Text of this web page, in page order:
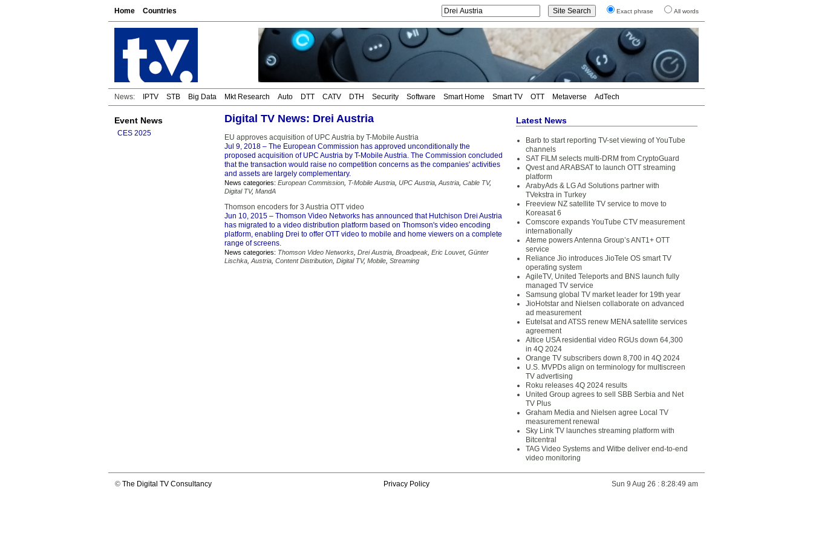
Home Countries Exact phrase All words
News: IPTV STB Big Data Mkt Research Auto DTT CATV DTH Security Software Smart Home Smart TV OTT Metaverse AdTech
Event News
CES 2025
Digital TV News: Drei Austria
EU approves acquisition of UPC Austria by T-Mobile Austria
Jul 9, 2018 – The European Commission has approved unconditionally the
proposed acquisition of UPC Austria by T-Mobile Austria. The Commission concluded
that the transaction would raise no competition concerns as the companies' activities
and assets are largely complementary.
News categories: European Commission T-Mobile Austria UPC Austria Austria Cable TV,
Digital TV, MandA
Thomson encoders for 3 Austria OTT video
Jun 10, 2015 – Thomson Video Networks has announced that Hutchison Drei Austria
has migrated to a video distribution platform based on Thomson's video encoding
platform, enabling Drei to offer OTT video to mobile and home viewers on a complete
range of screens.
News categories: Thomson Video Networks Drei Austria Broadpeak Eric Louvet, Günter
Lischka Austria Content Distribution Digital TV, Mobile Streaming
Latest News
Barb to start reporting TV-set viewing of YouTube
channels
SAT FILM selects multi-DRM from CryptoGuard
Qvest and ARABSAT to launch OTT streaming
platform
ArabyAds & LG Ad Solutions partner with
TVekstra in Turkey
Freeview NZ satellite TV service to move to
Koreasat 6
Comscore expands YouTube CTV measurement
internationally
Ateme powers Antenna Group’s ANT1+ OTT
service
Reliance Jio introduces JioTele OS smart TV
operating system
AgileTV, United Teleports and BNS launch fully
managed TV service
Samsung global TV market leader for 19th year
JioHotstar and Nielsen collaborate on advanced
ad measurement
Eutelsat and ATSS renew MENA satellite services
agreement
Altice USA residential video RGUs down 64,300
in 4Q 2024
Orange TV subscribers down 8,700 in 4Q 2024
U.S. MVPDs align on terminology for multiscreen
TV advertising
Roku releases 4Q 2024 results
United Group agrees to sell SBB Serbia and Net
TV Plus
Graham Media and Nielsen agree Local TV
measurement renewal
Sky Link TV launches streaming platform with
Bitcentral
TAG Video Systems and Witbe deliver end-to-end
video monitoring
© The Digital TV Consultancy Privacy Policy Sun 9 Aug 26 : 8:28:49 am